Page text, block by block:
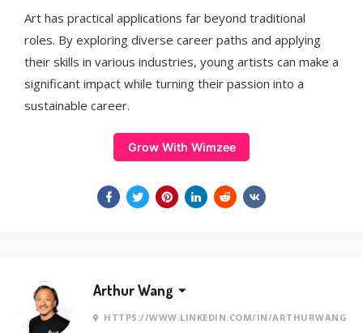
Art has practical applications far beyond traditional
roles. By exploring diverse career paths and applying
their skills in various industries, young artists can make a
significant impact while turning their passion into a
sustainable career.
Grow With Wimzee
Arthur Wang
HTTPS://WWW.LINKEDIN.COM/IN/ARTHURWANG